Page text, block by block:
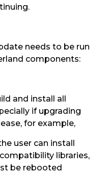
needs to be run
components:
and install all
if upgrading
for example,
user can install
libraries,
be rebooted